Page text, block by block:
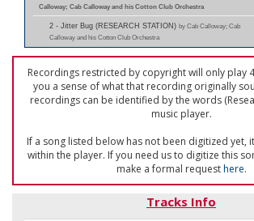
Calloway; Cab Calloway and his Cotton Club Orchestra
2 - Jitter Bug (RESEARCH STATION) by Cab Calloway; Cab
Calloway and his Cotton Club Orchestra
Recordings restricted by copyright will only play
you a sense of what that recording originally
recordings can be identified by the words
music player.
If a song listed below has not been digitized yet,
within the player. If you need us to digitize this
make a formal requesthere.
Tracks Info